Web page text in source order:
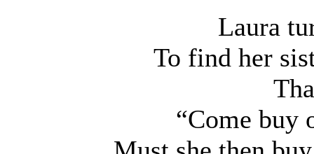
Laura
To find her
“Come buy